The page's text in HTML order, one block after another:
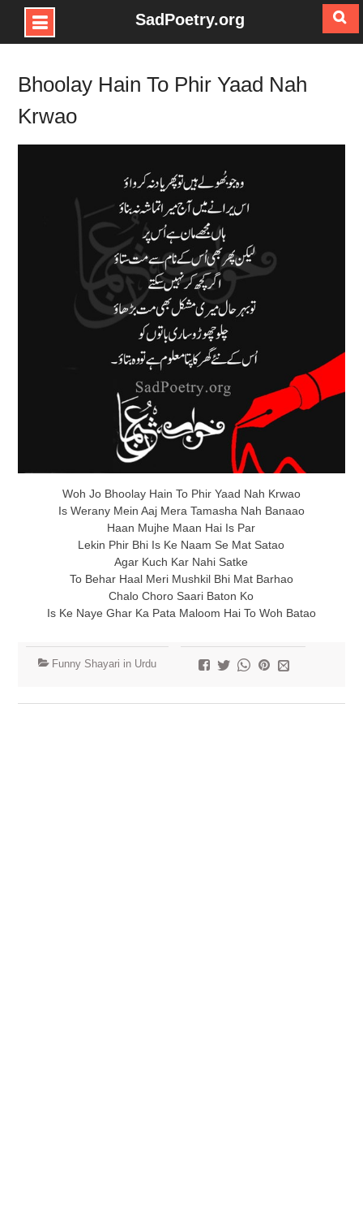
Skip
content
SadPoetry.org
Bhoolay Hain To Phir Yaad Nah
Krwao
Woh Jo Bhoolay Hain To Phir Yaad Nah Krwao
Is Werany Mein Aaj Mera Tamasha Nah Banaao
Haan Mujhe Maan Hai Is Par
Lekin Phir Bhi Is Ke Naam Se Mat Satao
Agar Kuch Kar Nahi Satke
To Behar Haal Meri Mushkil Bhi Mat Barhao
Chalo Choro Saari Baton Ko
Is Ke Naye Ghar Ka Pata Maloom Hai To Woh Batao
Funny Shayari in Urdu